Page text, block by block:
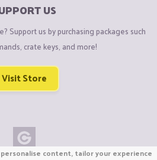
US
Support us by purchasing packages such
crate keys, and more!
Visit Store
content, tailor your experience